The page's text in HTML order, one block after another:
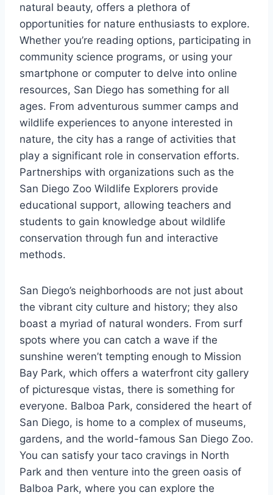
natural beauty, offers a plethora of
opportunities for nature enthusiasts to explore.
Whether you’re reading options, participating in
community science programs, or using your
smartphone or computer to delve into online
resources, San Diego has something for all
ages. From adventurous summer camps and
wildlife experiences to anyone interested in
nature, the city has a range of activities that
play a significant role in conservation efforts.
Partnerships with organizations such as the
San Diego Zoo Wildlife Explorers provide
educational support, allowing teachers and
students to gain knowledge about wildlife
conservation through fun and interactive
methods.
San Diego’s neighborhoods are not just about
the vibrant city culture and history; they also
boast a myriad of natural wonders. From surf
spots where you can catch a wave if the
sunshine weren’t tempting enough to Mission
Bay Park, which offers a waterfront city gallery
of picturesque vistas, there is something for
everyone. Balboa Park, considered the heart of
San Diego, is home to a complex of museums,
gardens, and the world-famous San Diego Zoo.
You can satisfy your taco cravings in North
Park and then venture into the green oasis of
Balboa Park, where you can explore the